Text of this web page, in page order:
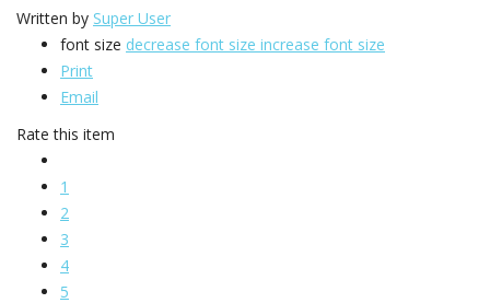
Written by Super User
font size decrease font size increase font size
Print
Email
Rate this item
1
2
3
4
5